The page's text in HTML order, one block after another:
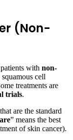
(Non-
with non-
cell
treatments are
trials.
that are the standard
” means the best
of skin cancer).